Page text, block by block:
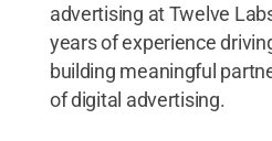
advertising at Twelve
years of experience
building meaningful
of digital advertising.